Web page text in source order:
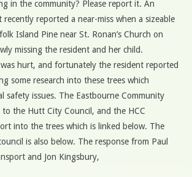
in the community? Please report it. An
recently reported a near-miss when a sizeable
Island Pine near St. Ronan’s Church on
missing the resident and her child.
hurt, and fortunately the resident reported
some research into these trees which
safety issues. The Eastbourne Community
the Hutt City Council, and the HCC
into the trees which is linked below. The
is also below. The response from Paul
and Jon Kingsbury,